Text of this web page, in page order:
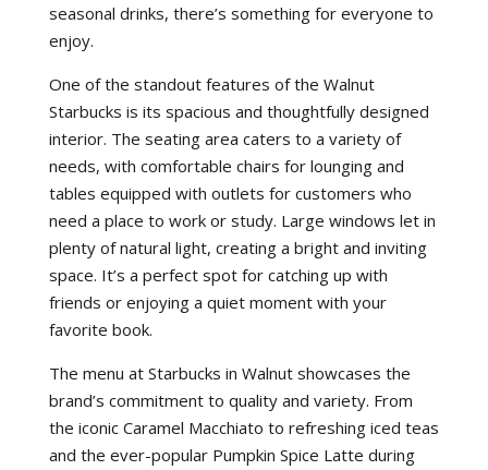
seasonal drinks, there’s something for everyone to
enjoy.
One of the standout features of the Walnut
Starbucks is its spacious and thoughtfully designed
interior. The seating area caters to a variety of
needs, with comfortable chairs for lounging and
tables equipped with outlets for customers who
need a place to work or study. Large windows let in
plenty of natural light, creating a bright and inviting
space. It’s a perfect spot for catching up with
friends or enjoying a quiet moment with your
favorite book.
The menu at Starbucks in Walnut showcases the
brand’s commitment to quality and variety. From
the iconic Caramel Macchiato to refreshing iced teas
and the ever-popular Pumpkin Spice Latte during